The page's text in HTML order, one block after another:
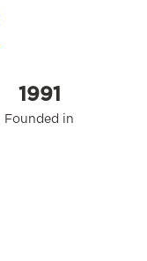
1991
Founded in